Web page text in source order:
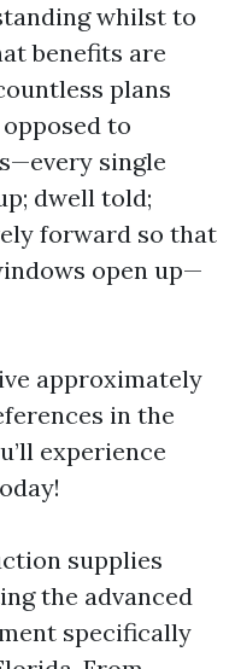
whilst to
benefits are
plans
to
single
dwell told;
forward so that
open up—
approximately
in the
experience
supplies
the advanced
specifically